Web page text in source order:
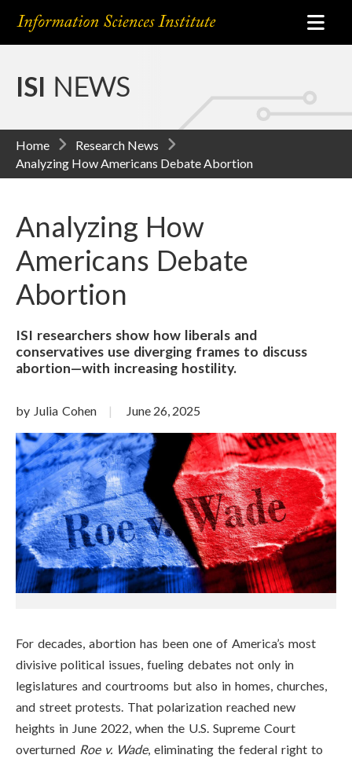
ISI NEWS
Home
Research News
Analyzing How Americans Debate Abortion
Analyzing How
Americans Debate
Abortion
ISI researchers show how liberals and
conservatives use diverging frames to discuss
abortion—with increasing hostility.
by Julia Cohen June 26, 2025
For decades, abortion has been one of America’s most
divisive political issues, fueling debates not only in
legislatures and courtrooms but also in homes, churches,
and street protests. That polarization reached new
heights in June 2022, when the U.S. Supreme Court
overturned Roe v. Wade, eliminating the federal right to